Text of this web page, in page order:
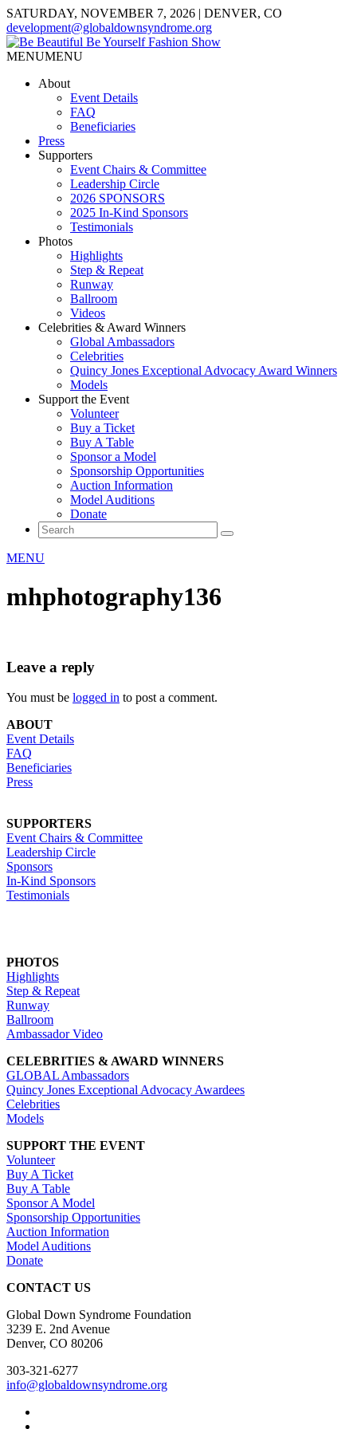
SATURDAY, NOVEMBER 7, 2026 | DENVER, CO
development@globaldownsyndrome.org
MENUMENU
About
Event Details
FAQ
Beneficiaries
Press
Supporters
Event Chairs & Committee
Leadership Circle
2026 SPONSORS
2025 In-Kind Sponsors
Testimonials
Photos
Highlights
Step & Repeat
Runway
Ballroom
Videos
Celebrities & Award Winners
Global Ambassadors
Celebrities
Quincy Jones Exceptional Advocacy Award Winners
Models
Support the Event
Volunteer
Buy a Ticket
Buy A Table
Sponsor a Model
Sponsorship Opportunities
Auction Information
Model Auditions
Donate
MENU
mhphotography136
Leave a reply
You must be logged in to post a comment.
ABOUT
Event Details
FAQ
Beneficiaries
Press
SUPPORTERS
Event Chairs & Committee
Leadership Circle
Sponsors
In-Kind Sponsors
Testimonials
PHOTOS
Highlights
Step & Repeat
Runway
Ballroom
Ambassador Video
CELEBRITIES & AWARD WINNERS
GLOBAL Ambassadors
Quincy Jones Exceptional Advocacy Awardees
Celebrities
Models
SUPPORT THE EVENT
Volunteer
Buy A Ticket
Buy A Table
Sponsor A Model
Sponsorship Opportunities
Auction Information
Model Auditions
Donate
CONTACT US
Global Down Syndrome Foundation
3239 E. 2nd Avenue
Denver, CO 80206
303-321-6277
info@globaldownsyndrome.org